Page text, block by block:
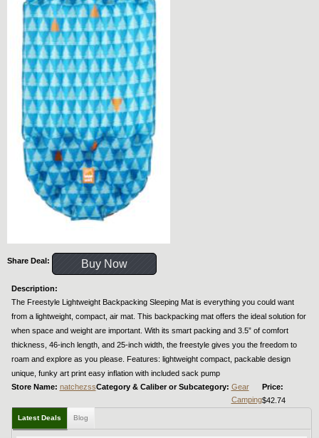
Share Deal: Buy Now
Description:
The Freestyle Lightweight Backpacking Sleeping Mat is everything you could want
from a lightweight, compact, air mat. This backpacking mat offers the ideal solution for
when space and weight are important. With its smart packing and 3.5” of comfort
thickness, 46-inch length, and 25-inch width, the freestyle gives you the freedom to
roam and explore as you please. Features: lightweight compact, packable design
unique, funky art print easy inflation with included sack pump
Store Name: natchezssCategory & Caliber or Subcategory: Gear
Camping
Price:
$42.74
Latest Deals Blog